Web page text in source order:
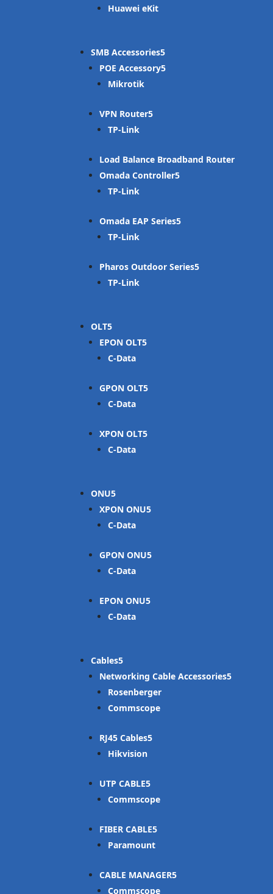
Huawei eKit
SMB Accessories
POE Accessory
Mikrotik
VPN Router
TP-Link
Load Balance Broadband Router
Omada Controller
TP-Link
Omada EAP Series
TP-Link
Pharos Outdoor Series
TP-Link
OLT
EPON OLT
C-Data
GPON OLT
C-Data
XPON OLT
C-Data
ONU
XPON ONU
C-Data
GPON ONU
C-Data
EPON ONU
C-Data
Cables
Networking Cable Accessories
Rosenberger
Commscope
RJ45 Cables
Hikvision
UTP CABLE
Commscope
FIBER CABLE
Paramount
CABLE MANAGER
Commscope